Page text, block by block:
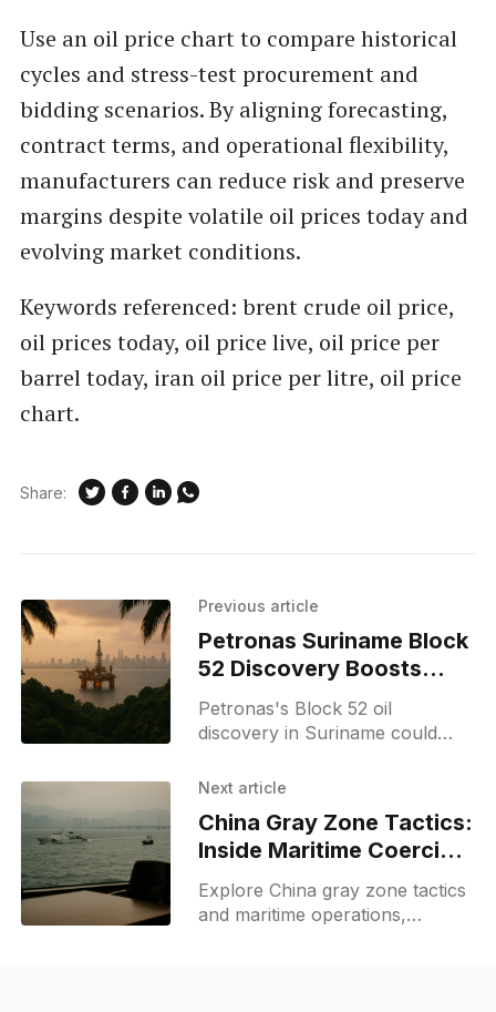
Use an oil price chart to compare historical
cycles and stress-test procurement and
bidding scenarios. By aligning forecasting,
contract terms, and operational flexibility,
manufacturers can reduce risk and preserve
margins despite volatile oil prices today and
evolving market conditions.
Keywords referenced: brent crude oil price,
oil prices today, oil price live, oil price per
barrel today, iran oil price per litre, oil price
chart.
Share:
Previous article
Petronas Suriname Block
52 Discovery Boosts
Malaysia's Energy Role
Petronas's Block 52 oil
discovery in Suriname could
with commercial potential within
offshore prospects.
Next article
China Gray Zone Tactics:
Inside Maritime Coercion
and Strategy
Explore China gray zone tactics
and maritime operations,